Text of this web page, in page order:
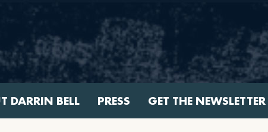
DARRIN BELL PRESS GET THE NEWSLETTER